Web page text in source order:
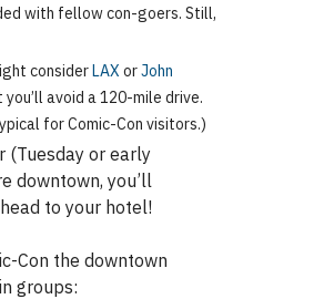
with fellow con-goers. Still,
considerLAX orJohn
avoid a 120-mile drive.
for Comic-Con visitors.)
(Tuesday or early
downtown, you’ll
to your hotel!
Con the downtown
groups: